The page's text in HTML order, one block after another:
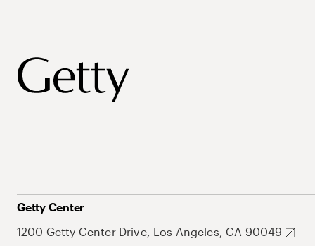
Getty Center
1200 Getty Center Drive, Los Angeles, CA 90049